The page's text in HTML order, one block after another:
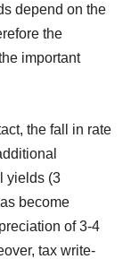
depend on the
the
important
the fall in rate
yields (3
become
of 3-4
tax write-